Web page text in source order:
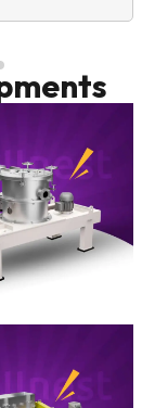
vs
Better?
Need